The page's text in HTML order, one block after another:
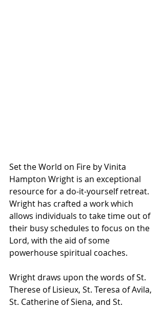
Set the World on Fire by Vinita
Hampton Wright is an exceptional
resource for a do-it-yourself retreat.
Wright has crafted a work which
allows individuals to take time out of
their busy schedules to focus on the
Lord, with the aid of some
powerhouse spiritual coaches.
Wright draws upon the words of St.
Therese of Lisieux, St. Teresa of Avila,
St. Catherine of Siena, and St.